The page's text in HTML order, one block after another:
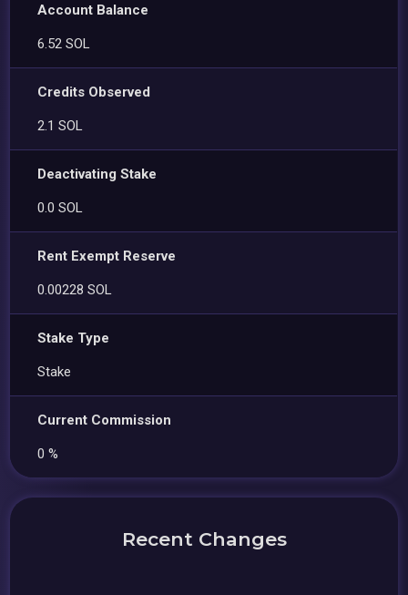
Account Balance
6.52 SOL
Credits Observed
2.1 SOL
Deactivating Stake
0.0 SOL
Rent Exempt Reserve
0.00228 SOL
Stake Type
Stake
Current Commission
0 %
Recent Changes